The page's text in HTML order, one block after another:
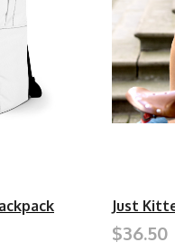
Just
$36.50